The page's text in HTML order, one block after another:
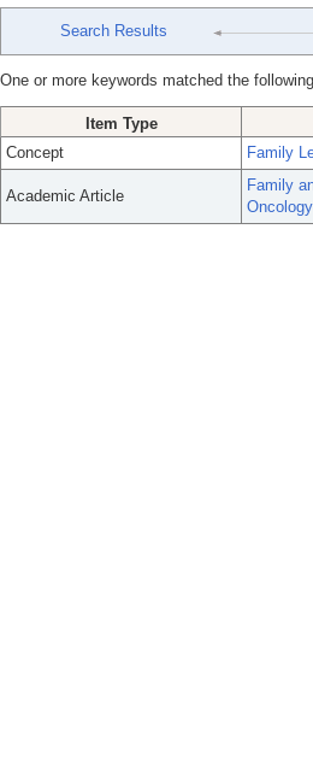
Search Results
One or more keywords matched the
Item Type
Concept
Family
Academic Article
Family